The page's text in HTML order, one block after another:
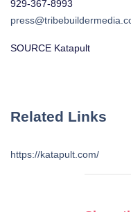
929-367-8993
SOURCE Katapult
Related Links
https://katapult.com/